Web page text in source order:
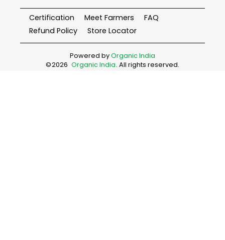
Certification Meet Farmers
FAQ
Refund Policy
Store Locator
Powered byOrganic India
©2026 Organic India. All rights reserved.